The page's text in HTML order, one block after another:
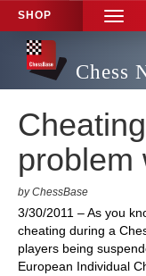
SHOP
TOGGLE
Chess
problem
by ChessBase
3/30/2011 – As you
cheating during a
players being
European Individual